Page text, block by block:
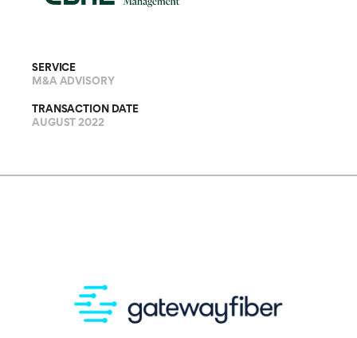
SERVICE
M&A ADVISORY
TRANSACTION DATE
AUGUST 2022